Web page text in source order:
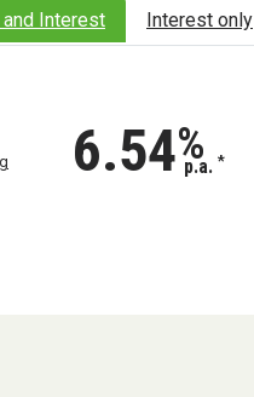
Interest Interest only
6.54%
p.a. *